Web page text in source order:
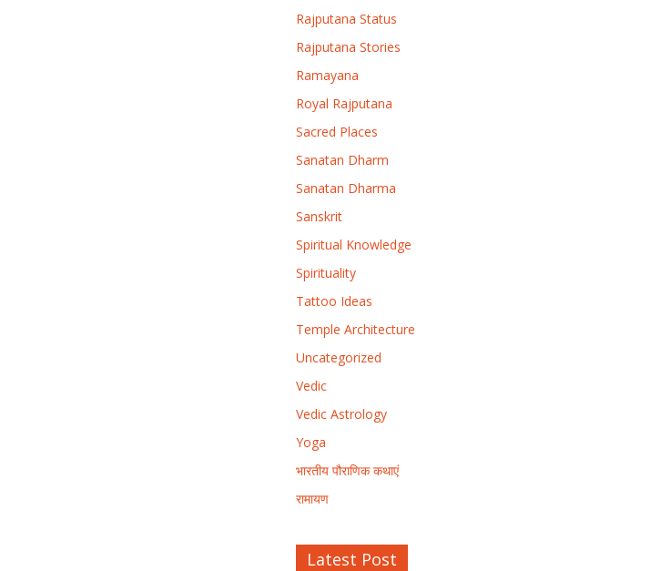
Rajputana Status
Rajputana Stories
Ramayana
Royal Rajputana
Sacred Places
Sanatan Dharm
Sanatan Dharma
Sanskrit
Spiritual Knowledge
Spirituality
Tattoo Ideas
Temple Architecture
Uncategorized
Vedic
Vedic Astrology
Yoga
भारतीय पौराणिक कथाएं
रामायण
Latest Post